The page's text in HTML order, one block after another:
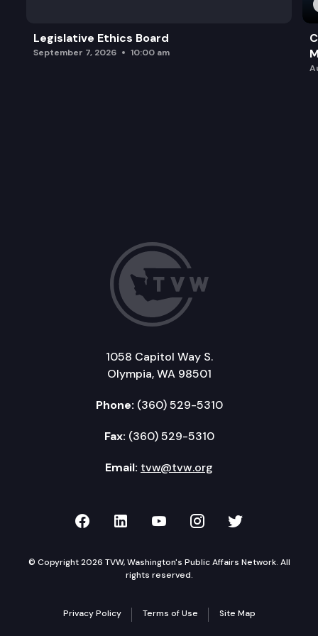
Legislative Ethics Board
September 7, 2026 10:00 am
1058 Capitol Way S.
Olympia, WA 98501
Phone: (360) 529-5310
Fax: (360) 529-5310
Email: tvw@tvw.org
TVW on Facebook
TVW on LinkedIn
TVW on YouTube
TVW onTVW on
© Copyright 2026 TVW, Washington's Public Affairs Network. All
rights reserved.
Privacy Policy Terms of Use Site Map